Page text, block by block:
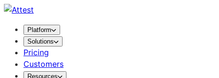
Platform
Solutions
Pricing
Customers
Resources